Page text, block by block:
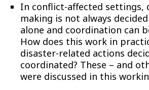
In conflict-affected settings,
making is not always
alone and coordination can
How does this work in
disaster-related actions
coordinated? These – and
were discussed in this